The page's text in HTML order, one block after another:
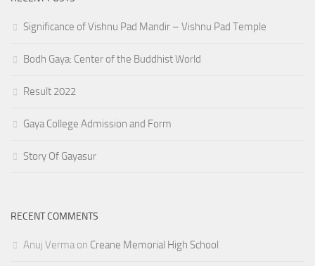
Significance of Vishnu Pad Mandir – Vishnu Pad Temple
Bodh Gaya: Center of the Buddhist World
Result 2022
Gaya College Admission and Form
Story Of Gayasur
RECENT COMMENTS
Anuj Verma on Creane Memorial High School